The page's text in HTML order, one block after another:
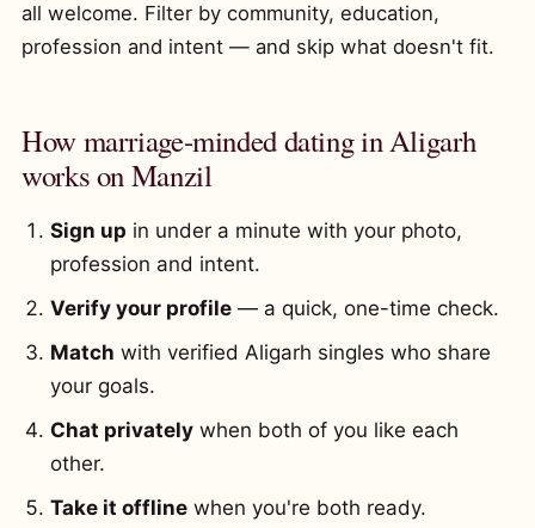
all welcome. Filter by community, education,
profession and intent — and skip what doesn't fit.
How marriage-minded dating in Aligarh
works on Manzil
Sign up in under a minute with your photo,
profession and intent.
Verify your profile — a quick, one-time check.
Match with verified Aligarh singles who share
your goals.
Chat privately when both of you like each
other.
Take it offline when you're both ready.